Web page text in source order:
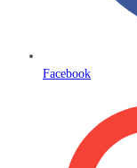
Facebook